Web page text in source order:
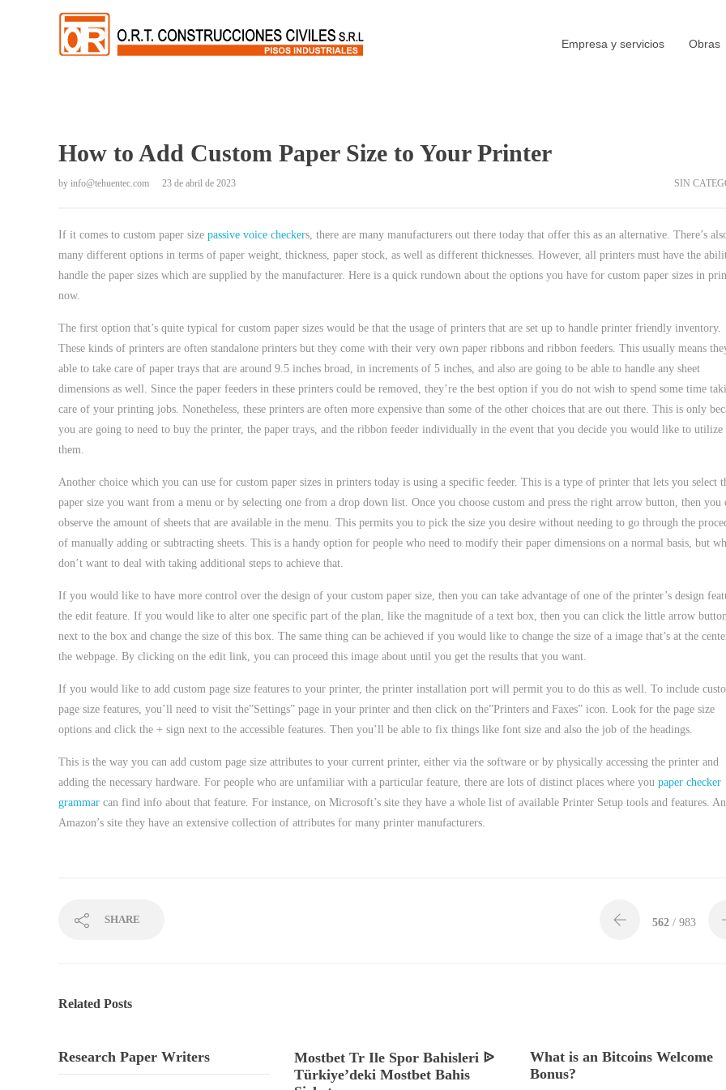
Empresa y servicios Obras
How to Add Custom Paper Size to Your Printer
by info@tehuentec.com 23 de abril de 2023 SIN
If it comes to custom paper size passive voice checkers, there are many manufacturers out there today that offer this as an alternative. There’s
many different options in terms of paper weight, thickness, paper stock, as well as different thicknesses. However, all printers must have the
handle the paper sizes which are supplied by the manufacturer. Here is a quick rundown about the options you have for custom paper sizes in
now.
The first option that’s quite typical for custom paper sizes would be that the usage of printers that are set up to handle printer friendly inventory.
These kinds of printers are often standalone printers but they come with their very own paper ribbons and ribbon feeders. This usually means
able to take care of paper trays that are around 9.5 inches broad, in increments of 5 inches, and also are going to be able to handle any sheet
dimensions as well. Since the paper feeders in these printers could be removed, they’re the best option if you do not wish to spend some time
care of your printing jobs. Nonetheless, these printers are often more expensive than some of the other choices that are out there. This is only
you are going to need to buy the printer, the paper trays, and the ribbon feeder individually in the event that you decide you would like to utilize
them.
Another choice which you can use for custom paper sizes in printers today is using a specific feeder. This is a type of printer that lets you select
paper size you want from a menu or by selecting one from a drop down list. Once you choose custom and press the right arrow button, then you
observe the amount of sheets that are available in the menu. This permits you to pick the size you desire without needing to go through the
of manually adding or subtracting sheets. This is a handy option for people who need to modify their paper dimensions on a normal basis, but
don’t want to deal with taking additional steps to achieve that.
If you would like to have more control over the design of your custom paper size, then you can take advantage of one of the printer’s design
the edit feature. If you would like to alter one specific part of the plan, like the magnitude of a text box, then you can click the little arrow button
next to the box and change the size of this box. The same thing can be achieved if you would like to change the size of a image that’s at the
the webpage. By clicking on the edit link, you can proceed this image about until you get the results that you want.
If you would like to add custom page size features to your printer, the printer installation port will permit you to do this as well. To include
page size features, you’ll need to visit the”Settings” page in your printer and then click on the”Printers and Faxes” icon. Look for the page size
options and click the + sign next to the accessible features. Then you’ll be able to fix things like font size and also the job of the headings.
This is the way you can add custom page size attributes to your current printer, either via the software or by physically accessing the printer and
adding the necessary hardware. For people who are unfamiliar with a particular feature, there are lots of distinct places where you paper checker
grammar can find info about that feature. For instance, on Microsoft’s site they have a whole list of available Printer Setup tools and features.
Amazon’s site they have an extensive collection of attributes for many printer manufacturers.
SHARE 562 / 983
Related Posts
Research Paper Writers
Mostbet Tr Ile Spor Bahisleri ᐉ
Türkiye’deki Mostbet Bahis
What is an Bitcoins Welcome
Bonus?